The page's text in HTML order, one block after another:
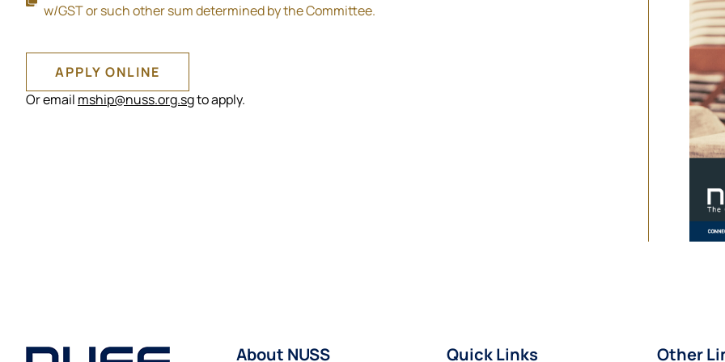
w/GST or such other sum determined by the Committee.
APPLY ONLINE
Or email mship@nuss.org.sgto apply.
About NUSS Quick Links Other